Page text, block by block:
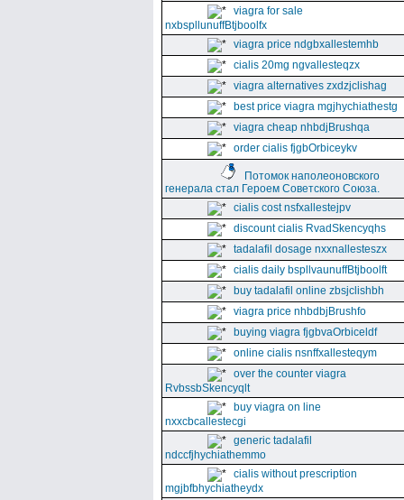
viagra for sale
nxbspllunuffBtjboolfx
viagra price ndgbxallestemhb
cialis 20mg ngvallesteqzx
viagra alternatives zxdzjclishag
best price viagra mgjhychiathestg
viagra cheap nhbdjBrushqa
order cialis fjgbOrbiceykv
Потомок наполеоновского
генерала стал Героем Советского Союза.
cialis cost nsfxallestejpv
discount cialis RvadSkencyqhs
tadalafil dosage nxxnallesteszx
cialis daily bspllvaunuffBtjboolft
buy tadalafil online zbsjclishbh
viagra price nhbdbjBrushfo
buying viagra fjgbvaOrbiceldf
online cialis nsnffxallesteqym
over the counter viagra
RvbssbSkencyqlt
buy viagra on line
nxxcbcallestecgi
generic tadalafil
ndccfjhychiathemmo
cialis without prescription
mgjbfbhychiatheydx